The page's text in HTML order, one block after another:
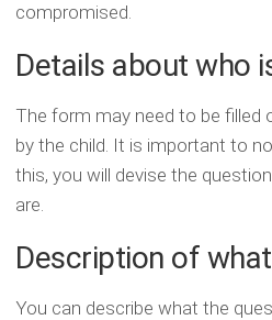
compromised.
Details about who
The form may need to be filled
by the child. It is important to
this, you will devise the
are.
Description of
You can describe what the